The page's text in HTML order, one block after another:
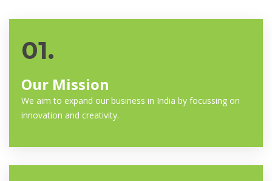
01.
Our Mission
We aim to expand our business in India by focussing on
innovation and creativity.